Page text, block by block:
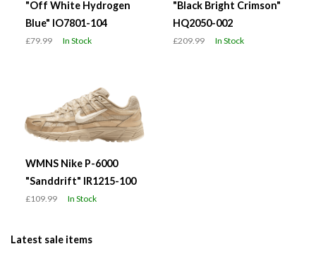
"Off White Hydrogen
Blue" IO7801-104
£79.99 In Stock
"Black Bright Crimson"
HQ2050-002
£209.99 In Stock
WMNS Nike P-6000
"Sanddrift" IR1215-100
£109.99 In Stock
Latest sale items